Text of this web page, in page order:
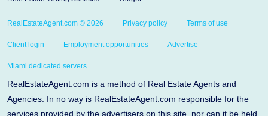
RealEstateAgent.com © 2026 Privacy policy Terms of use
Client login Employment opportunities Advertise
Miami dedicated servers
RealEstateAgent.com is a method of Real Estate Agents and
Agencies. In no way is RealEstateAgent.com responsible for the
services provided by the advertisers on this site, nor can it be held